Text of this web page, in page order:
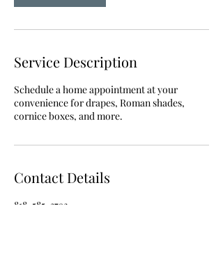
Service Description
Schedule a home appointment at your
convenience for drapes, Roman shades,
cornice boxes, and more.
Contact Details
818-585-3792